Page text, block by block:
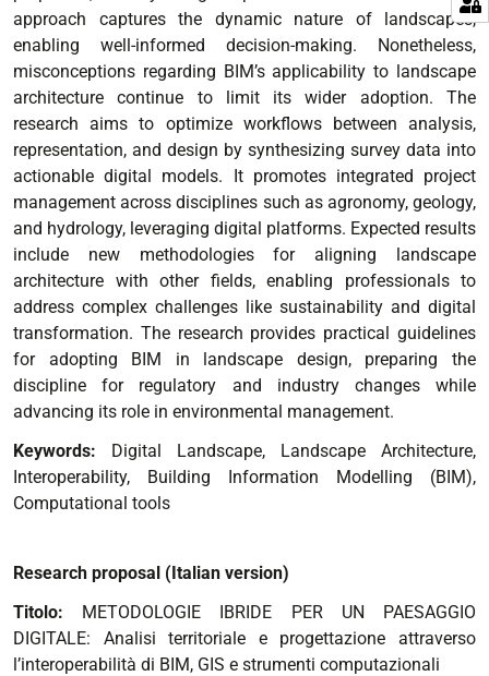
approach captures the dynamic nature of landscapes,
enabling well-informed decision-making. Nonetheless,
misconceptions regarding BIM’s applicability to landscape
architecture continue to limit its wider adoption. The
research aims to optimize workflows between analysis,
representation, and design by synthesizing survey data into
actionable digital models. It promotes integrated project
management across disciplines such as agronomy, geology,
and hydrology, leveraging digital platforms. Expected results
include new methodologies for aligning landscape
architecture with other fields, enabling professionals to
address complex challenges like sustainability and digital
transformation. The research provides practical guidelines
for adopting BIM in landscape design, preparing the
discipline for regulatory and industry changes while
advancing its role in environmental management.
Keywords: Digital Landscape, Landscape Architecture,
Interoperability, Building Information Modelling (BIM),
Computational tools
Research proposal (Italian version)
Titolo: METODOLOGIE IBRIDE PER UN PAESAGGIO
DIGITALE: Analisi territoriale e progettazione attraverso
l’interoperabilità di BIM, GIS e strumenti computazionali